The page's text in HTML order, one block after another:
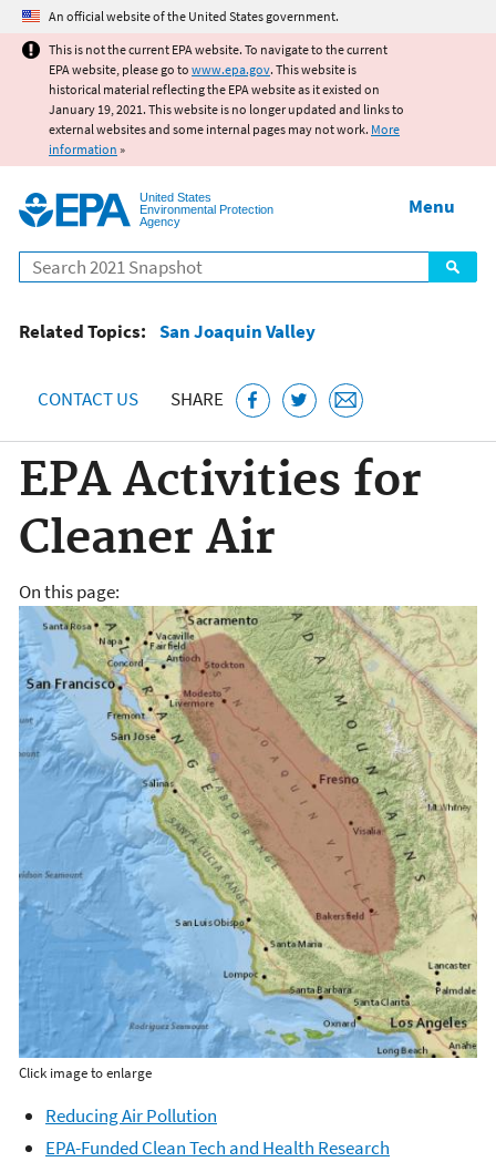
Jump to main content
An official website of the United States government.
This is not the current EPA website. To navigate to the current
EPA website, please go to www.epa.gov. This website is
historical material reflecting the EPA website as it existed on
January 19, 2021. This website is no longer updated and links to
external websites and some internal pages may not work. More
information »
United States
Environmental Protection
Agency
Search
Menu
Related Topics: San Joaquin Valley
CONTACT US SHARE
EPA Activities for
Cleaner Air
On this page:
Click image to enlarge
Reducing Air Pollution
EPA-Funded Clean Tech and Health Research